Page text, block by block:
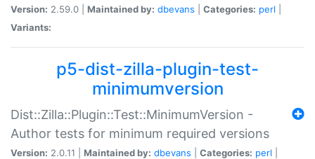
Version: 2.59.0 | Maintained by: dbevans Categories: perl
Variants:
p5-dist-zilla-plugin-test-
minimumversion
Dist::Zilla::Plugin::Test::MinimumVersion -
Author tests for minimum required versions
Version: 2.0.11 | Maintained by: dbevans Categories: perl